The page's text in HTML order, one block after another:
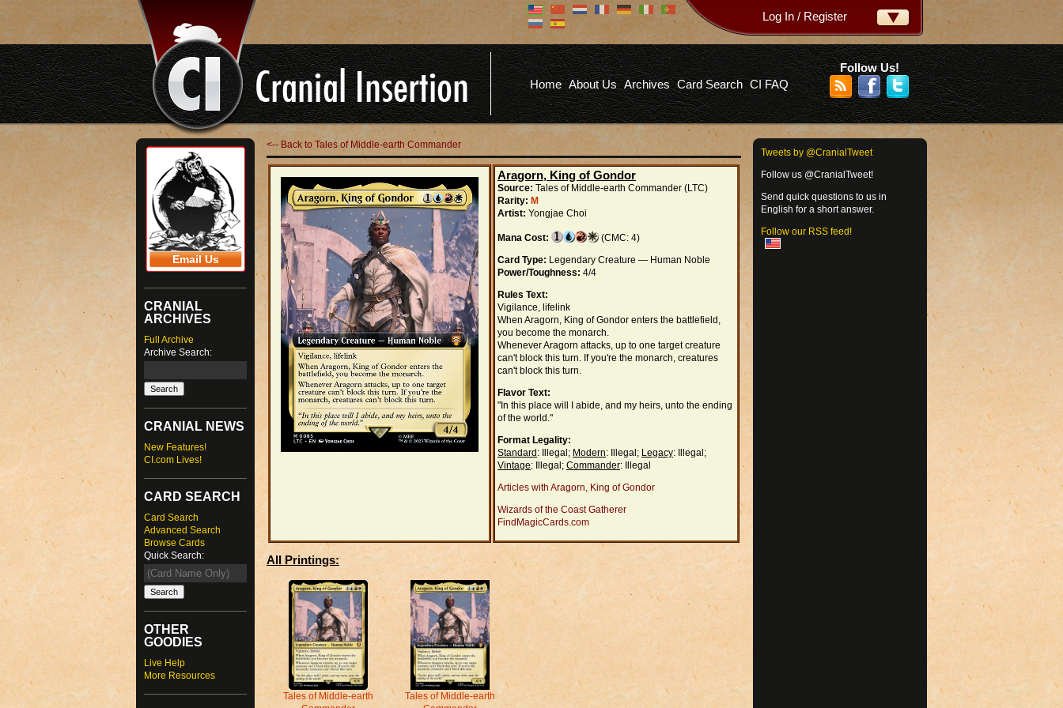
Don't have an account?
You don't need to register an
account to read articles, but
registering does provide you with
several benefits including
commenting on articles, saving site
options, and more!
REGISTER
Username:
Password:
Forgot your password?
Log In / Register
Home About Us Archives Card Search CI FAQ
Follow Us!
Email Us
CRANIAL
ARCHIVES
Full Archive
Archive Search:
CRANIAL NEWS
New Features!
CI.com Lives!
CARD SEARCH
Card Search
Advanced Search
Browse Cards
Quick Search:
OTHER
GOODIES
Live Help
More Resources
<-- Back to Tales of Middle-earth Commander
Aragorn, King of Gondor
Source: Tales of Middle-earth Commander (LTC)
Rarity: M
Artist: Yongjae Choi
Mana Cost:
(CMC: 4)
Card Type: Legendary Creature — Human Noble
Power/Toughness: 4/4
Rules Text:
Vigilance, lifelink
When Aragorn, King of Gondor enters the battlefield,
you become the monarch.
Whenever Aragorn attacks, up to one target creature
can't block this turn. If you're the monarch, creatures
can't block this turn.
Flavor Text:
"In this place will I abide, and my heirs, unto the ending
of the world."
Format Legality:
Standard : Illegal; Modern: Illegal; Legacy: Illegal;
Vintage: Illegal; Commander: Illegal
Articles with Aragorn, King of Gondor
Wizards of the Coast Gatherer
FindMagicCards.com
All Printings:
Tales of Middle-earth
Tales of Middle-earth
Tweets by @CranialTweet
Follow us @CranialTweet!
Send quick questions to us in
English for a short answer.
Follow our RSS feed!